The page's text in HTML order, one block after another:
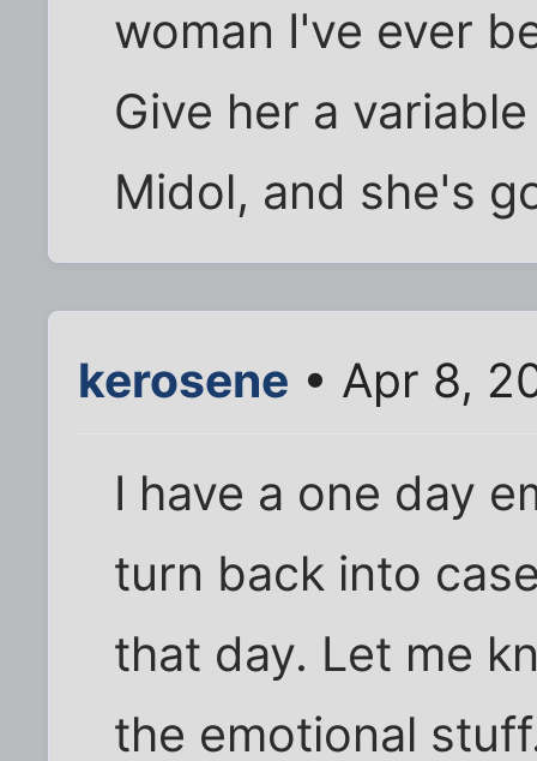
woman I've ever
Give her a
Midol, and she's
kerosene • Apr 8,
I have a one day
turn back into
that day. Let me
the emotional